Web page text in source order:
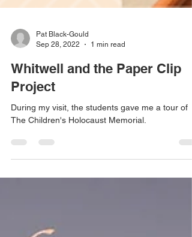
Sep 28, 2022
1 min read
Whitwell and the Paper Clip
Project
The Children's Holocaust Memorial.